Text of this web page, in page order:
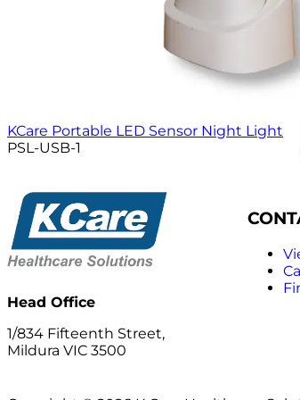
KCare Portable LED Sensor Night Light
PSL-USB-1
Head Office
1/834 Fifteenth Street,
Mildura VIC 3500